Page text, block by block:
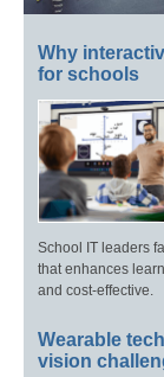
Why
for schools
School IT leaders
that enhances
and cost-effective.
Wearable
vision